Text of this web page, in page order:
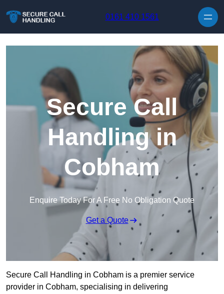
0161 410 1561
Secure Call
Handling in
Cobham
Enquire Today For A Free No Obligation Quote
Get a Quote
Secure Call Handling in Cobham is a premier service
provider in Cobham, specialising in delivering